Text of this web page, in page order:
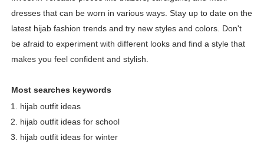
dresses that can be worn in various ways. Stay up to date on the
latest hijab fashion trends and try new styles and colors. Don't
be afraid to experiment with different looks and find a style that
makes you feel confident and stylish.
Most searches keywords
hijab outfit ideas
hijab outfit ideas for school
hijab outfit ideas for winter